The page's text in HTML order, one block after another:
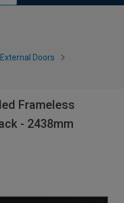
External Doors
Frameless
- 2438mm